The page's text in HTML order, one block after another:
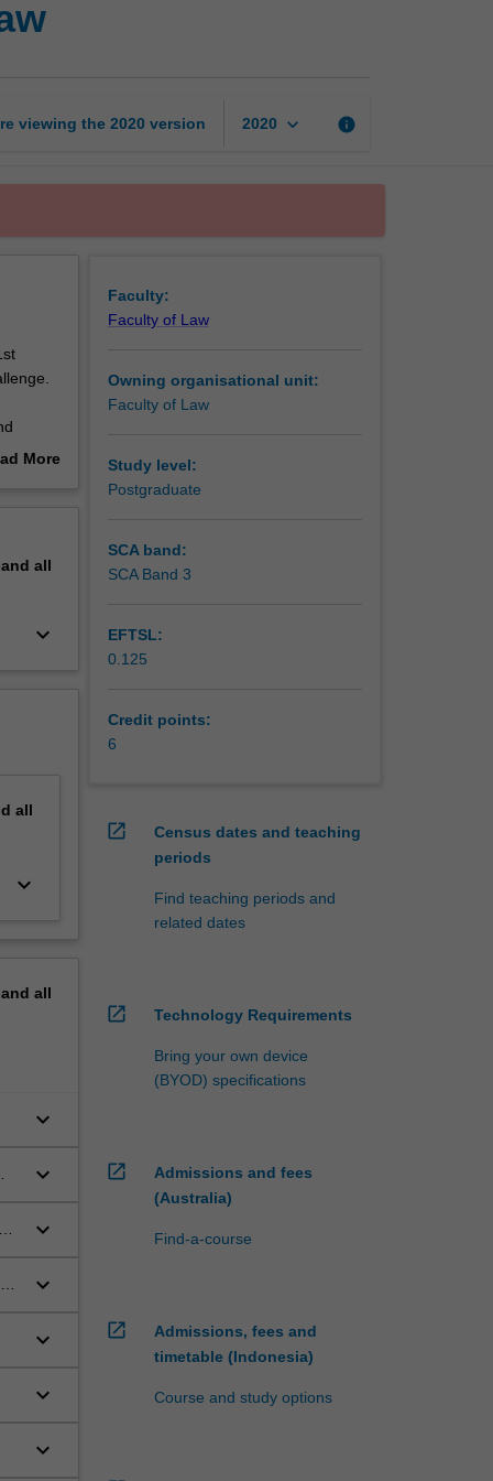
viewing the 2020 version 2020 keyboard_arrow_down info
and
from
More
all
keyboard_arrow_down
all
keyboard_arrow_down
all
keyboard_arrow_down
keyboard_arrow_down
keyboard_arrow_down
keyboard_arrow_down
keyboard_arrow_down
keyboard_arrow_down
keyboard_arrow_down
Faculty:
Faculty of Law
Owning organisational unit:
Faculty of Law
Study level:
Postgraduate
SCA band:
SCA Band 3
EFTSL:
0.125
Credit points:
6
open_in_new
Census dates and teaching
periods
Find teaching periods and
related dates
open_in_new Technology Requirements
Bring your own device
(BYOD) specifications
open_in_new
Admissions and fees
(Australia)
Find-a-course
open_in_new
Admissions, fees and
timetable (Indonesia)
Course and study options